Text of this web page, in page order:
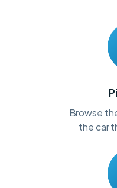
Browse
the car